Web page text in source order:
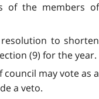
of the members of
to shorten
(9) for the year.
may vote as a
a veto.